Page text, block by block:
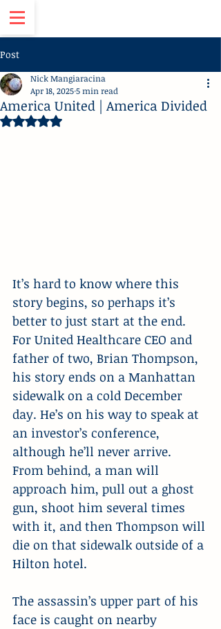
Post
America United | America Divided
Nick Mangiaracina
Apr 18, 20255 min read
Rated NaN out of 5 stars.
It’s hard to know where this
story begins, so perhaps it’s
better to just start at the end.
For United Healthcare CEO and
father of two, Brian Thompson,
his story ends on a Manhattan
sidewalk on a cold December
day. He’s on his way to speak at
an investor’s conference,
although he’ll never arrive.
From behind, a man will
approach him, pull out a ghost
gun, shoot him several times
with it, and then Thompson will
die on that sidewalk outside of a
Hilton hotel.
The assassin’s upper part of his
face is caught on nearby